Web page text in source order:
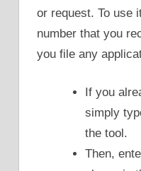
or request. To use
number that you
you file any
If you
simply
the tool.
Then,